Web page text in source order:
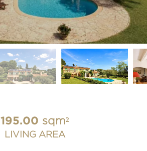
195.00 sqm²
LIVING AREA